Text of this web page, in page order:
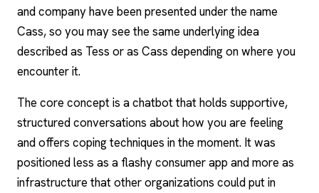
and company have been presented under the name
Cass, so you may see the same underlying idea
described as Tess or as Cass depending on where you
encounter it.
The core concept is a chatbot that holds supportive,
structured conversations about how you are feeling
and offers coping techniques in the moment. It was
positioned less as a flashy consumer app and more as
infrastructure that other organizations could put in